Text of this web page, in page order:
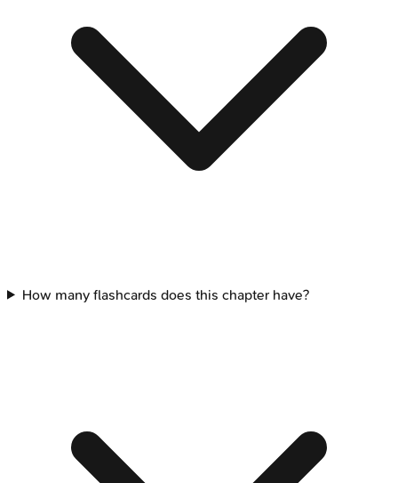
How many flashcards does this chapter have?